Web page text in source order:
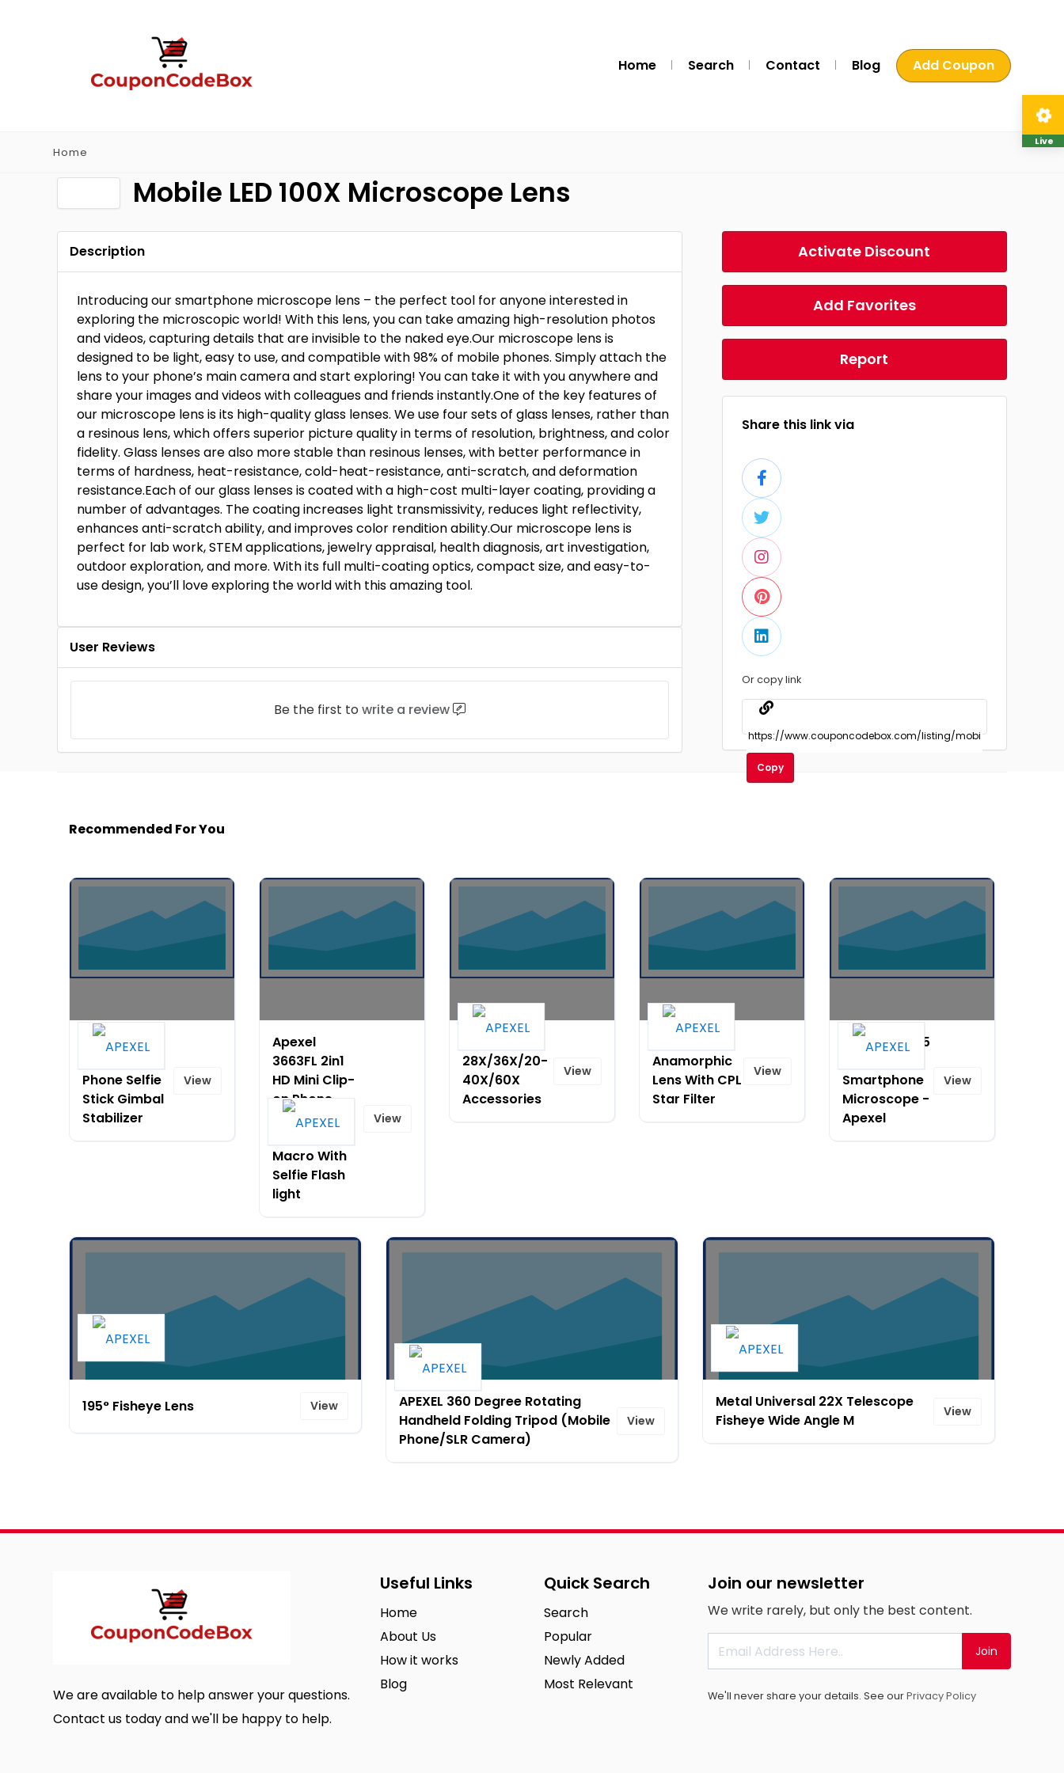
Home Search Contact Blog Add Coupon
Home
Mobile LED 100X Microscope Lens
Description
Introducing our smartphone microscope lens – the perfect tool for anyone interested in
exploring the microscopic world! With this lens, you can take amazing high-resolution photos
and videos, capturing details that are invisible to the naked eye.Our microscope lens is
designed to be light, easy to use, and compatible with 98% of mobile phones. Simply attach the
lens to your phone’s main camera and start exploring! You can take it with you anywhere and
share your images and videos with colleagues and friends instantly.One of the key features of
our microscope lens is its high-quality glass lenses. We use four sets of glass lenses, rather than
a resinous lens, which offers superior picture quality in terms of resolution, brightness, and color
fidelity. Glass lenses are also more stable than resinous lenses, with better performance in
terms of hardness, heat-resistance, cold-heat-resistance, anti-scratch, and deformation
resistance.Each of our glass lenses is coated with a high-cost multi-layer coating, providing a
number of advantages. The coating increases light transmissivity, reduces light reflectivity,
enhances anti-scratch ability, and improves color rendition ability.Our microscope lens is
perfect for lab work, STEM applications, jewelry appraisal, health diagnosis, art investigation,
outdoor exploration, and more. With its full multi-coating optics, compact size, and easy-to-
use design, you’ll love exploring the world with this amazing tool.
User Reviews
Be the first to write a review
Activate Discount
Add Favorites
Report
Share this link via
Or copy link
Copy
Recommended For You
Apexel
Phone Selfie
Stick Gimbal
Stabilizer
View
Apexel
3663FL 2in1
HD Mini Clip-
on Phone
Lens Kit 0.6X
Macro With
Selfie Flash
light
View
28X/36X/20-
40X/60X
Accessories
View
Anamorphic
Lens With CPL
Star Filter
View
PhoneMicro 5
Smartphone
Microscope -
Apexel
View
195° Fisheye Lens View
APEXEL 360 Degree Rotating
Handheld Folding Tripod (Mobile
Phone/SLR Camera)
View
Metal Universal 22X Telescope
Fisheye Wide Angle M
View
Live
We are available to help answer your questions.
Contact us today and we'll be happy to help.
Useful Links
Home
About Us
How it works
Blog
Quick Search
Search
Popular
Newly Added
Most Relevant
Join our newsletter
We write rarely, but only the best content.
Join
We'll never share your details. See ourPrivacy Policy